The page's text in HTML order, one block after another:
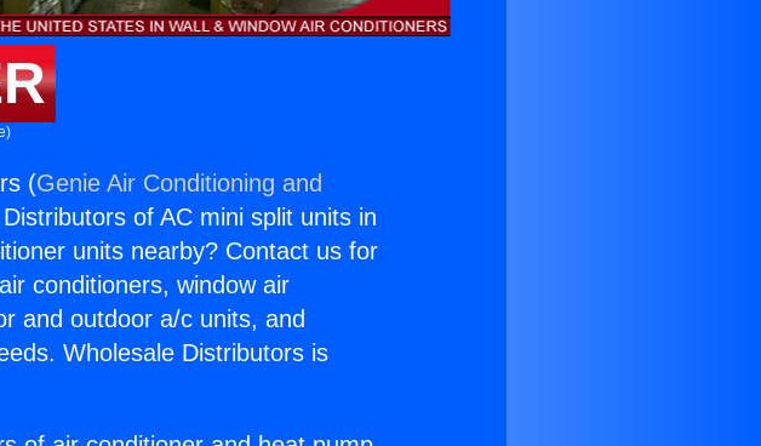
(Genie Air Conditioning and
of AC mini split units in
units nearby? Contact us for
conditioners, window air
and outdoor a/c units, and
Wholesale Distributors is